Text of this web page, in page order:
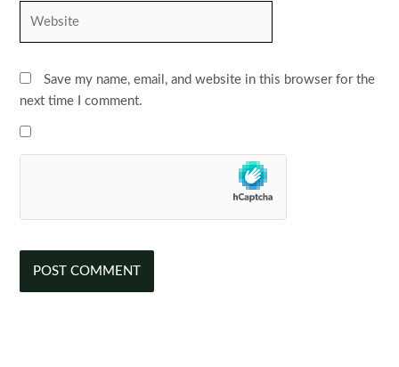
Save my name, email, and website in this browser for the
next time I comment.